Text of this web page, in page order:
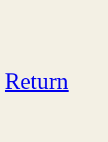
Return